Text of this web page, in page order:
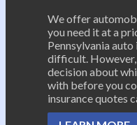
We offer
you need it at a
Pennsylvania
difficult. However,
decision about
with before you
insurance quotes